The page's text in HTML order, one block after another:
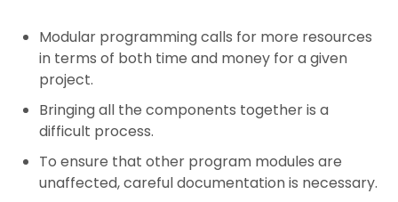
Modular programming calls for more resources
in terms of both time and money for a given
project.
Bringing all the components together is a
difficult process.
To ensure that other program modules are
unaffected, careful documentation is necessary.